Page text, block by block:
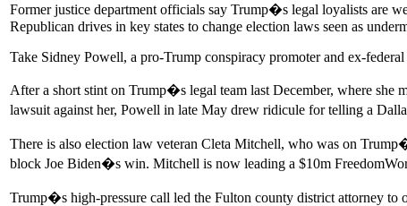
Former justice department officials say Trump�s legal loyalists are
Republican drives in key states to change election laws seen as
Take Sidney Powell, a pro-Trump conspiracy promoter and ex-federal
After a short stint on Trump�s legal team last December, where she
lawsuit against her, Powell in late May drew ridicule for telling a
There is also election law veteran Cleta Mitchell, who was on
block Joe Biden�s win. Mitchell is now leading a $10m
Trump�s high-pressure call led the Fulton county district attorney to